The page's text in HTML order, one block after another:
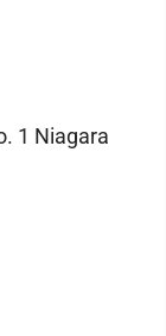
1 Niagara